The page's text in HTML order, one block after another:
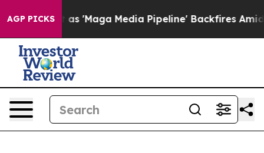
AGP PICKS
as 'Maga Media Pipeline' Backfires Amid Rumors